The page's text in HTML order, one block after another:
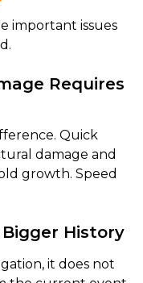
important issues
Requires
Quick
damage and
growth. Speed
History
it does not